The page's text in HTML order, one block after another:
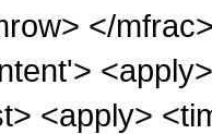
</
<apply>